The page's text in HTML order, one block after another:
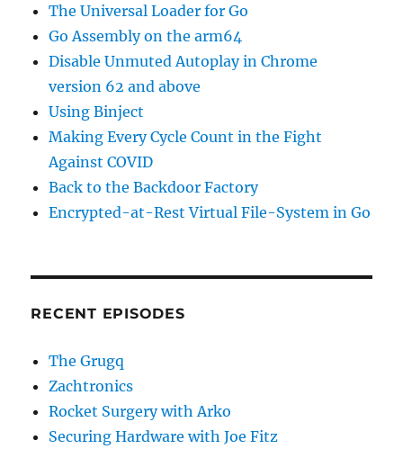
The Universal Loader for Go
Go Assembly on the arm64
Disable Unmuted Autoplay in Chrome
version 62 and above
Using Binject
Making Every Cycle Count in the Fight
Against COVID
Back to the Backdoor Factory
Encrypted-at-Rest Virtual File-System in Go
RECENT EPISODES
The Grugq
Zachtronics
Rocket Surgery with Arko
Securing Hardware with Joe Fitz